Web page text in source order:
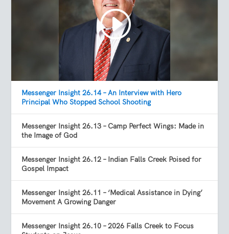
Messenger Insight 26.14 – An Interview with Hero
Principal Who Stopped School Shooting
Messenger Insight 26.13 – Camp Perfect Wings: Made in
the Image of God
Messenger Insight 26.12 – Indian Falls Creek Poised for
Gospel Impact
Messenger Insight 26.11 – ‘Medical Assistance in Dying’
Movement A Growing Danger
Messenger Insight 26.10 – 2026 Falls Creek to Focus